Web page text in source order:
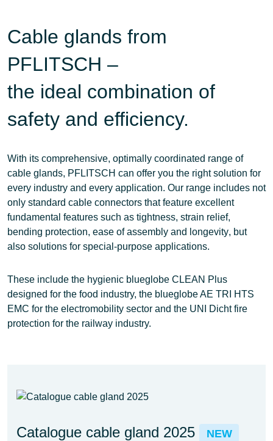
Cable glands from
PFLITSCH –
the ideal combination of
safety and efficiency.
With its comprehensive, optimally coordinated range of
cable glands, PFLITSCH can offer you the right solution for
every industry and every application. Our range includes not
only standard cable connectors that feature excellent
fundamental features such as tightness, strain relief,
bending protection, ease of assembly and longevity, but
also solutions for special-purpose applications.
These include the hygienic blueglobe CLEAN Plus
designed for the food industry, the blueglobe AE TRI HTS
EMC for the electromobility sector and the UNI Dicht fire
protection for the railway industry.
Catalogue cable gland 2025 NEW